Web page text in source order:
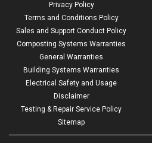
Privacy Policy
Terms and Conditions Policy
Sales and Support Conduct Policy
Composting Systems Warranties
General Warranties
Building Systems Warranties
Electrical Safety and Usage
Disclaimer
Testing & Repair Service Policy
Sitemap